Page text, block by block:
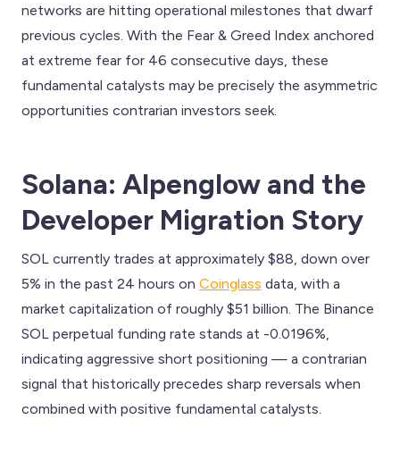
networks are hitting operational milestones that dwarf
previous cycles. With the Fear & Greed Index anchored
at extreme fear for 46 consecutive days, these
fundamental catalysts may be precisely the asymmetric
opportunities contrarian investors seek.
Solana: Alpenglow and the
Developer Migration Story
SOL currently trades at approximately $88, down over
5% in the past 24 hours on Coinglass data, with a
market capitalization of roughly $51 billion. The Binance
SOL perpetual funding rate stands at -0.0196%,
indicating aggressive short positioning — a contrarian
signal that historically precedes sharp reversals when
combined with positive fundamental catalysts.